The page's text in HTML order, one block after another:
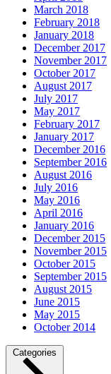
March 2018
February 2018
January 2018
December 2017
November 2017
October 2017
August 2017
July 2017
May 2017
February 2017
January 2017
December 2016
September 2016
August 2016
July 2016
May 2016
April 2016
January 2016
December 2015
November 2015
October 2015
September 2015
August 2015
June 2015
May 2015
October 2014
Categories